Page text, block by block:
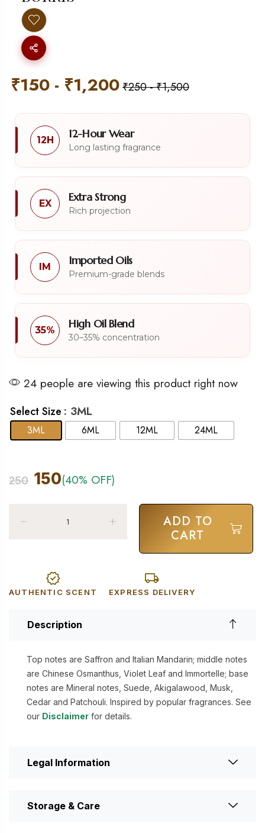
₹150 - ₹1,200₹250-₹1,500
12H 12-Hour Wear
Long lasting fragrance
EX Extra Strong
Rich projection
IM Imported Oils
Premium-grade blends
35% High Oil Blend
30–35% concentration
24 people are viewing this product right now
Select Size : 3ML
3ML 6ML 12ML 24ML
250 150(40% OFF)
ADD TO
CART
AUTHENTIC SCENT EXPRESS DELIVERY
Description
Top notes are Saffron and Italian Mandarin; middle notes
are Chinese Osmanthus, Violet Leaf and Immortelle; base
notes are Mineral notes, Suede, Akigalawood, Musk,
Cedar and Patchouli. Inspired by popular fragrances. See
our Disclaimer for details.
Legal Information
Storage & Care